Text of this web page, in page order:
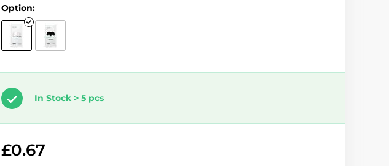
Option:
In Stock > 5 pcs
£0.67